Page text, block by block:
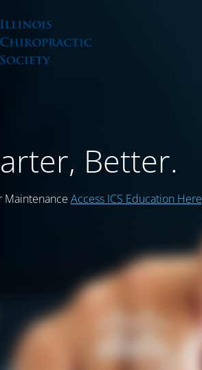
Better.
Maintenance Access ICS Education Here